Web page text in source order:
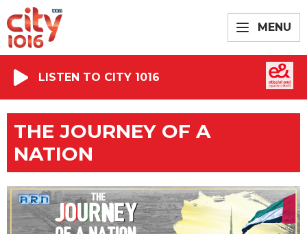
MENU
LISTEN TO CITY 1016
THE JOURNEY OF A
NATION